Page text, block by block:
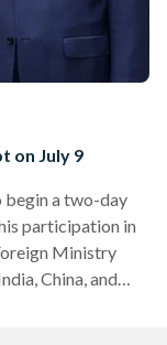
on July 9
begin a two-day
participation in
Ministry
China, and